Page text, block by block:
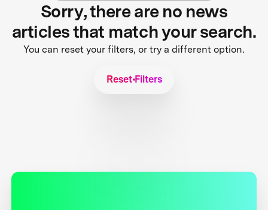
Sorry, there are no news
articles that match your search.
You can reset your filters, or try a different option.
Reset Filters